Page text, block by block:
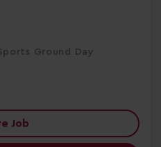
Ground Day
Job